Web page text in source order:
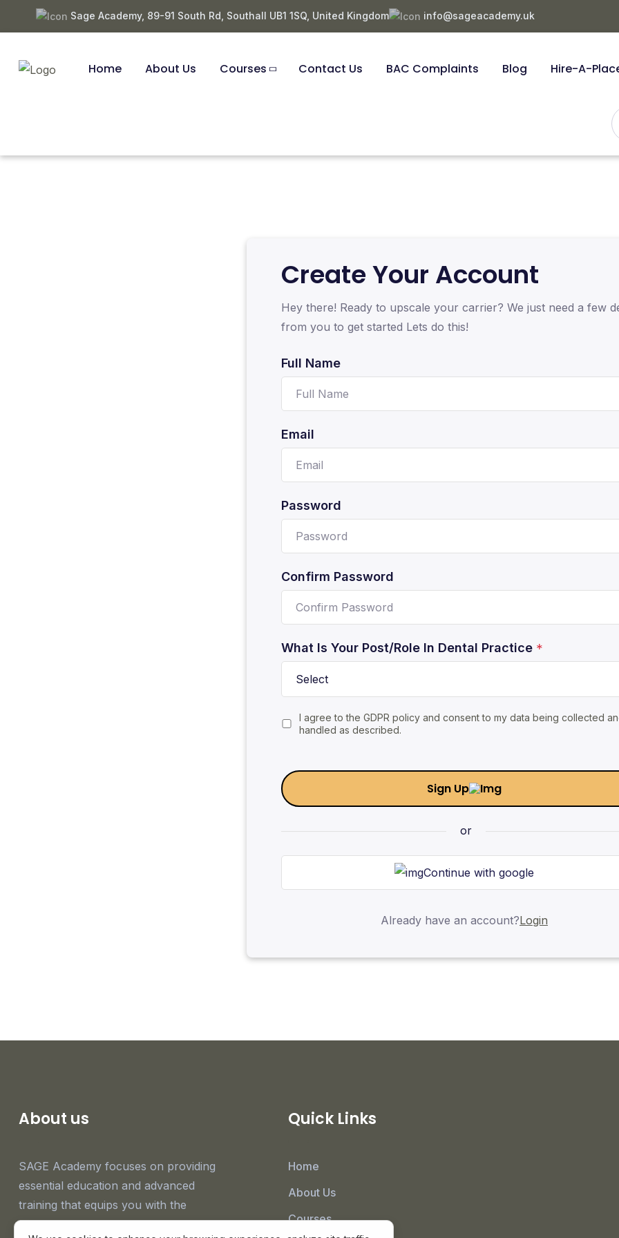
Sage Academy, 89-91 South Rd, Southall UB1 1SQ, United Kingdom info@sageacademy.uk
Home About Us Courses Contact Us BAC Complaints Blog Hire-A-
Create Your Account
Hey there! Ready to upscale your carrier? We just need a few
from you to get started Lets do this!
Full Name
Email
Password
Confirm Password
What Is Your Post/Role In Dental Practice *
I agree to the GDPR policy and consent to my data being collected
handled as described.
Sign Up
or
Continue with google
Already have an account?Login
About us
SAGE Academy focuses on providing
essential education and advanced
training that equips you with the
knowledge and expertise necessary to
Quick Links
Home
About Us
Courses